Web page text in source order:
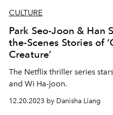
CULTURE
Park Seo-Joon & Han
the-Scenes Stories of
Creature’
The Netflix thriller series
and Wi Ha-joon.
12.20.2023 by Danisha Liang